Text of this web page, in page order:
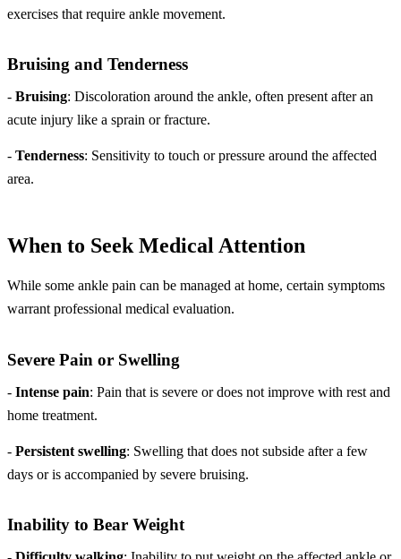
exercises that require ankle movement.
Bruising and Tenderness
- Bruising: Discoloration around the ankle, often present after an
acute injury like a sprain or fracture.
- Tenderness: Sensitivity to touch or pressure around the affected
area.
When to Seek Medical Attention
While some ankle pain can be managed at home, certain symptoms
warrant professional medical evaluation.
Severe Pain or Swelling
- Intense pain: Pain that is severe or does not improve with rest and
home treatment.
- Persistent swelling: Swelling that does not subside after a few
days or is accompanied by severe bruising.
Inability to Bear Weight